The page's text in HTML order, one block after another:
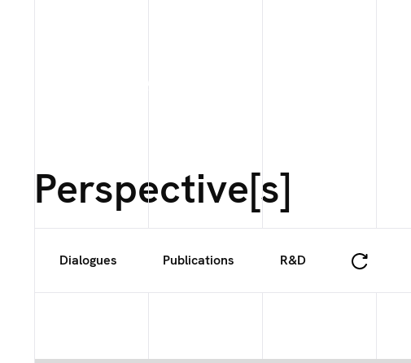
Perspective[s]
Dialogues Publications R&D